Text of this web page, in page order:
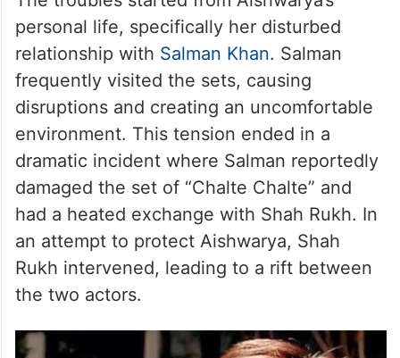
The troubles started from Aishwarya’s
personal life, specifically her disturbed
relationship with
Salman Khan. Salman
frequently visited the sets, causing
disruptions and creating an uncomfortable
environment. This tension ended in a
damaged the set of “Chalte Chalte” and